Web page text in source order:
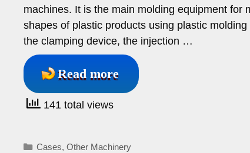
machines. It is the main molding equipment for
shapes of plastic products using plastic
the clamping device, the injection …
Read more
141 total views
Categories
Cases,Other Machinery